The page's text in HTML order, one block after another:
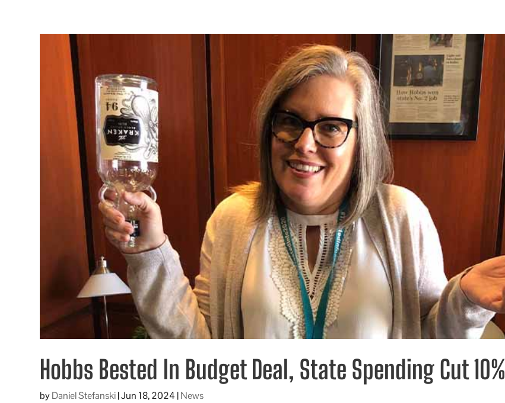
Hobbs Bested In Budget Deal, State Spending Cut 10%
byDaniel Stefanski|Jun 18, 2024 |News